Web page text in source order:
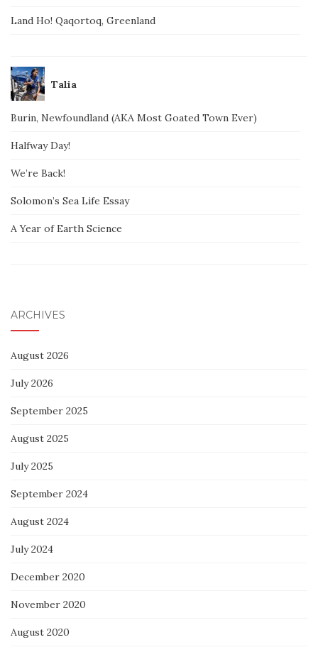
Land Ho! Qaqortoq, Greenland
Talia
Burin, Newfoundland (AKA Most Goated Town Ever)
Halfway Day!
We’re Back!
Solomon’s Sea Life Essay
A Year of Earth Science
ARCHIVES
August 2026
July 2026
September 2025
August 2025
July 2025
September 2024
August 2024
July 2024
December 2020
November 2020
August 2020